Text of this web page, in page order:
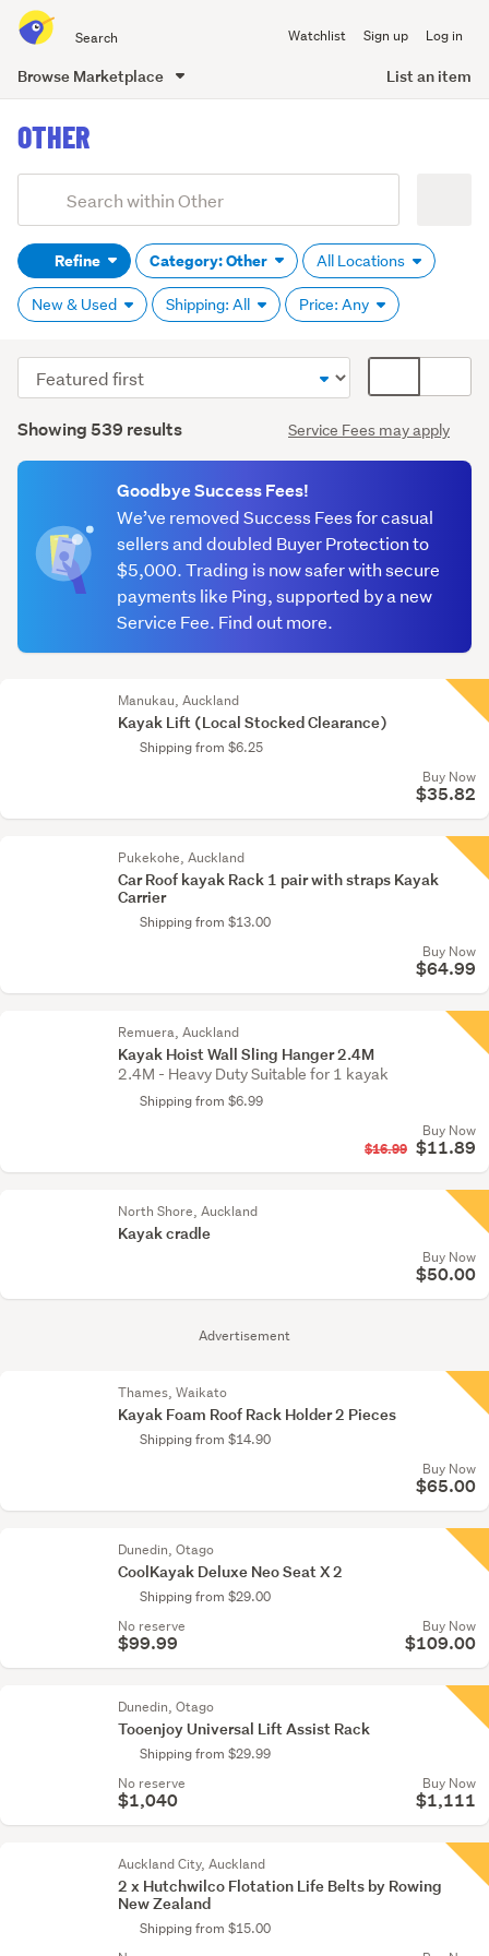
all
of
Watchlist Sign up Log in
Browse Marketplace List an item
content
OTHER
Search
(optional)Refine Category: Other All Locations
New & Used Shipping: All Price: Any
Results
Showing 539 results Service Fees may apply
Sort
order
display
We’ve removed Success Fees for casual
sellers and doubled Buyer Protection to
$5,000. Trading is now safer with secure
payments like Ping, supported by a new
Service Fee. Find out more.
Goodbye Success Fees!
Advertisement
Manukau, Auckland
Kayak Lift (Local Stocked Clearance)
Shipping from $6.25
Buy Now
$35.82
Pukekohe, Auckland
Car Roof kayak Rack 1 pair with straps Kayak
Carrier
Shipping from $13.00
Buy Now
$64.99
Remuera, Auckland
Kayak Hoist Wall Sling Hanger 2.4M
2.4M - Heavy Duty Suitable for 1 kayak
Shipping from $6.99
Buy Now
$16.99 $11.89
North Shore, Auckland
Kayak cradle
Buy Now
$50.00
Thames, Waikato
Kayak Foam Roof Rack Holder 2 Pieces
Shipping from $14.90
Buy Now
$65.00
Dunedin, Otago
CoolKayak Deluxe Neo Seat X 2
Shipping from $29.00
No reserve
$99.99
Buy Now
$109.00
Dunedin, Otago
Tooenjoy Universal Lift Assist Rack
Shipping from $29.99
No reserve
$1,040
Buy Now
$1,111
Auckland City, Auckland
2 x Hutchwilco Flotation Life Belts by Rowing
New Zealand
Shipping from $15.00